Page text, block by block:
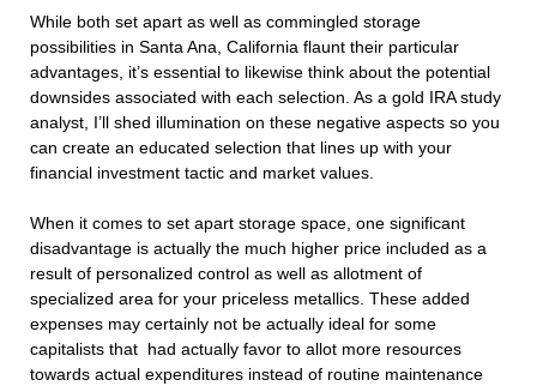
While both set apart as well as commingled storage
possibilities in Santa Ana, California flaunt their particular
advantages, it’s essential to likewise think about the potential
downsides associated with each selection. As a gold IRA study
analyst, I’ll shed illumination on these negative aspects so you
can create an educated selection that lines up with your
financial investment tactic and market values.
When it comes to set apart storage space, one significant
disadvantage is actually the much higher price included as a
result of personalized control as well as allotment of
specialized area for your priceless metallics. These added
expenses may certainly not be actually ideal for some
capitalists that had actually favor to allot more resources
towards actual expenditures instead of routine maintenance